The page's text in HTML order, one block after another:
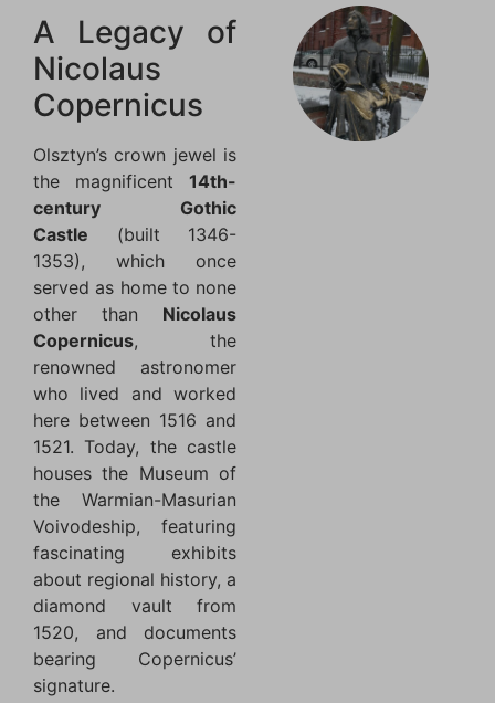
A Legacy of
Nicolaus
Copernicus
Olsztyn’s crown jewel is
the magnificent 14th-
century Gothic
Castle (built 1346-
1353), which once
served as home to none
other than Nicolaus
Copernicus, the
renowned astronomer
who lived and worked
here between 1516 and
1521. Today, the castle
houses the Museum of
the Warmian-Masurian
Voivodeship, featuring
fascinating exhibits
about regional history, a
diamond vault from
1520, and documents
bearing Copernicus’
signature.